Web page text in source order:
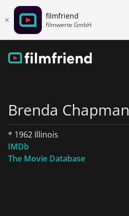
filmfriend
filmwerte GmbH
Brenda Chapman
* 1962 Illinois
IMDb
The Movie Database